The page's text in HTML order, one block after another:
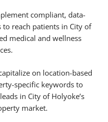
compliant, data-
to reach patients in City of
medical and wellness
on location-based
specific keywords to
in City of Holyoke’s
market.